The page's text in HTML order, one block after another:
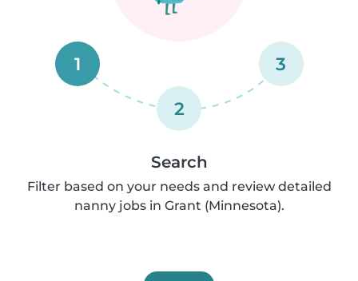
1
2
3
Search
Filter based on your needs and review detailed
nanny jobs in Grant (Minnesota).